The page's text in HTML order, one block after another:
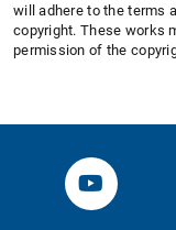
will adhere to the terms
copyright. These works
permission of the